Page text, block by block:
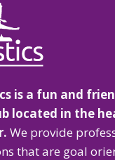
is a fun and
located in the
We provide
that are goal